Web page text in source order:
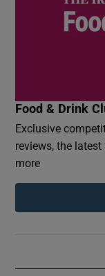
Food & Drink
Exclusive
reviews, the
more